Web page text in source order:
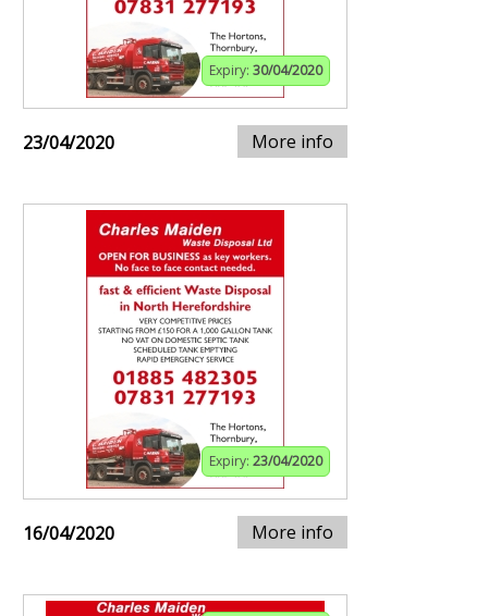
Expiry: 30/04/2020
23/04/2020 More info
Expiry: 23/04/2020
16/04/2020 More info